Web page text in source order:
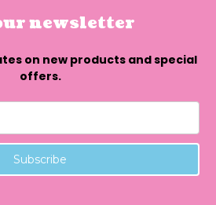
newsletter
on new products and special
offers.